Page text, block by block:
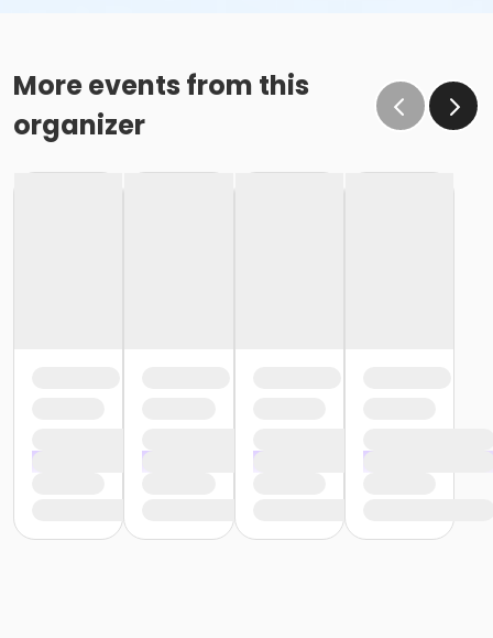
More events from this
organizer